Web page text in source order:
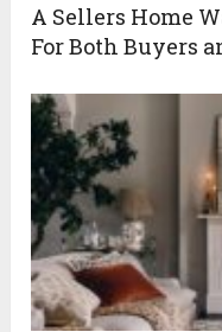
A Sellers Home
For Both Buyers